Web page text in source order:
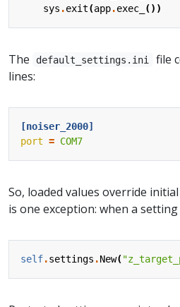
sys .exit(app.exec_ ())
The default_settings.ini
file
lines:
[noiser_2000]
port = COM7
So, loaded values override
is one exception: when a
self.settings .New(